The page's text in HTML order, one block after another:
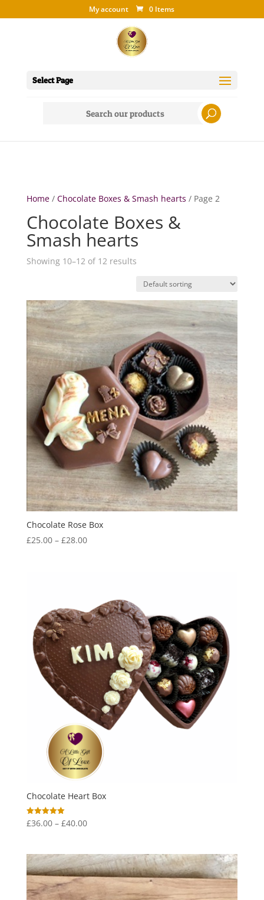
My account 0 Items
Select Page
Home/ Chocolate Boxes & Smash hearts / Page 2
Chocolate Boxes &
Smash hearts
Showing 10–12 of 12 results
Chocolate Rose Box
£25.00 – £28.00Price
Chocolate Heart Box
Rated
5.00
£36.00 – £40.00Price
through
£40.00